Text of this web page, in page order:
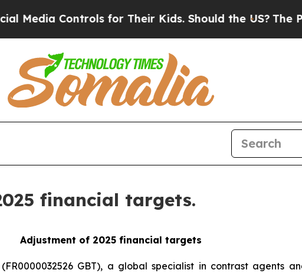
Controls for Their Kids. Should the US? The
financial targets.
Adjustment of 2025 financial targets
GBT), a global specialist in contrast agents